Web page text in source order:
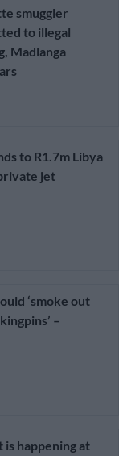
smuggler
to illegal
Madlanga
to R1.7m Libya
jet
‘smoke out
–
is happening at